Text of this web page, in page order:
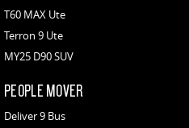
T60 MAX Ute
Terron 9 Ute
MY25 D90 SUV
PEOPLE MOVER
Deliver 9 Bus